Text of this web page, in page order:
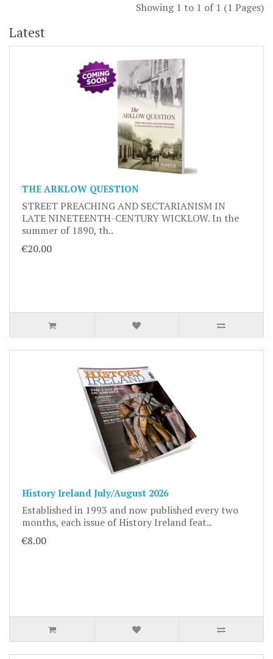
Showing 1 to 1 of 1 (1 Pages)
Latest
THE ARKLOW QUESTION
STREET PREACHING AND SECTARIANISM IN
LATE NINETEENTH-CENTURY WICKLOW. In the
summer of 1890, th..
€20.00
History Ireland July/August 2026
Established in 1993 and now published every two
months, each issue of History Ireland feat..
€8.00